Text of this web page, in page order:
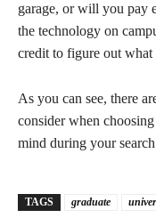
garage, or will you pay
the technology on
credit to figure out
As you can see, there
consider when
mind during your
TAGS graduate